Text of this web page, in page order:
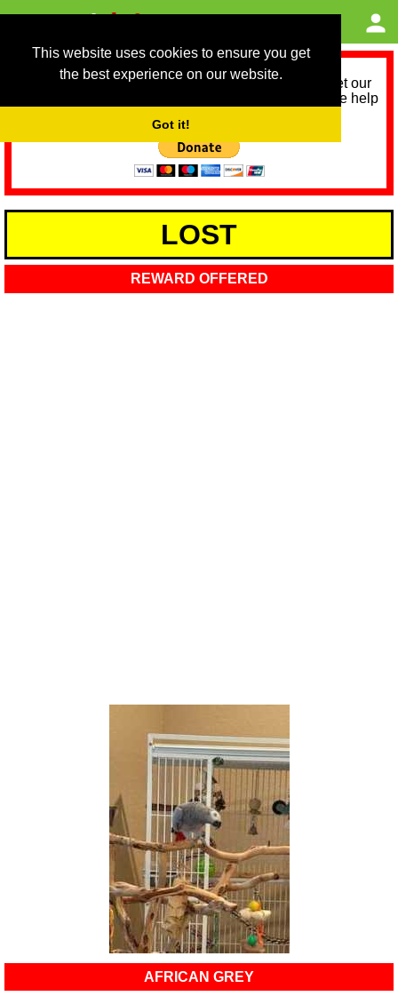
This website uses cookies to ensure you get
the best experience on our website.
Got it!
As we provide a free service, we need help to meet our
service running costs for the next 12 months. Please help
LOST
REWARD OFFERED
AFRICAN GREY